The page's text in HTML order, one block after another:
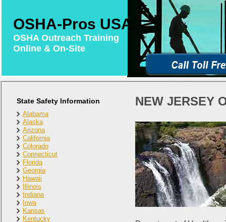
OSHA-Pros USA
OSHA Outreach Training
Online & On-Site
State Safety Information
Alabama
Alaska
Arizona
California
Colorado
Connecticut
Florida
Georgia
Hawaii
Illinois
Indiana
Iowa
Kansas
Kentucky
NEW JERSEY